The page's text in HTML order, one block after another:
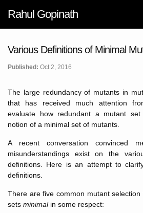
Rahul Gopinath
Various Definitions of Minimal
Published: Oct 2, 2016
The large redundancy of mutants in
that has received much attention
evaluate how redundant a mutant
notion of a minimal set of mutants.
A recent conversation convinced
misunderstandings exist on the
definitions. Here is an attempt to
definitions.
There are five common mutant
sets minimalin some respect: